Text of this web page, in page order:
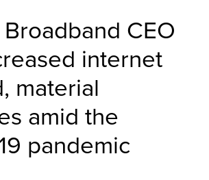
CEO
internet
material
amid the
pandemic